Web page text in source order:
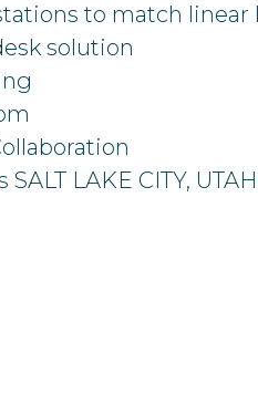
to match
solution
SALT LAKE CITY, UTAH